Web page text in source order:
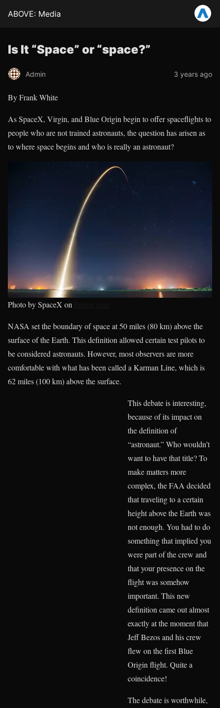
ABOVE: Media
Is It “Space” or “space?”
Admin 3 years ago
By Frank White
As SpaceX, Virgin, and Blue Origin begin to offer spaceflights to
people who are not trained astronauts, the question has arisen as
to where space begins and who is really an astronaut?
Photo by SpaceX on
NASA set the boundary of space at 50 miles (80 km) above the
surface of the Earth. This definition allowed certain test pilots to
be considered astronauts. However, most observers are more
comfortable with what has been called a Karman Line, which is
62 miles (100 km) above the surface.
This debate is interesting,
because of its impact on
the definition of
“astronaut.” Who wouldn’t
want to have that title? To
make matters more
complex, the FAA decided
that traveling to a certain
height above the Earth was
not enough. You had to do
something that implied you
were part of the crew and
that your presence on the
flight was somehow
important. This new
definition came out almost
exactly at the moment that
Jeff Bezos and his crew
flew on the first Blue
Origin flight. Quite a
coincidence!
The debate is worthwhile,